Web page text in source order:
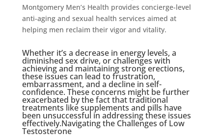
Montgomery Men’s Health provides concierge-level
anti-aging and sexual health services aimed at
helping men reclaim their vigor and vitality.
Whether it’s a decrease in energy levels, a
diminished sex drive, or challenges with
achieving and maintaining strong erections,
these issues can lead to frustration,
embarrassment, and a decline in self-
confidence. These concerns might be further
exacerbated by the fact that traditional
treatments like supplements and pills have
been unsuccessful in addressing these issues
effectively.Navigating the Challenges of Low
Testosterone